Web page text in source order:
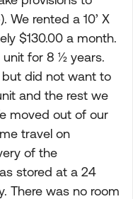
rented a 10’ X
$130.00 a month.
for 8 ½ years.
did not want to
and the rest we
moved out of our
travel on
of the
stored at a 24
There was no room